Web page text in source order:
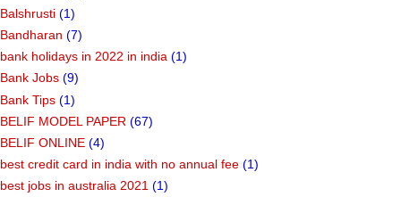
Balshrusti (1)
Bandharan (7)
bank holidays in 2022 in india (1)
Bank Jobs (9)
Bank Tips (1)
BELIF MODEL PAPER (67)
BELIF ONLINE (4)
best credit card in india with no annual fee (1)
best jobs in australia 2021 (1)